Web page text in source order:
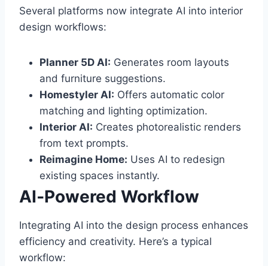
Several platforms now integrate AI into interior
design workflows:
Planner 5D AI: Generates room layouts
and furniture suggestions.
Homestyler AI: Offers automatic color
matching and lighting optimization.
Interior AI: Creates photorealistic renders
from text prompts.
Reimagine Home: Uses AI to redesign
existing spaces instantly.
AI‑Powered Workflow
Integrating AI into the design process enhances
efficiency and creativity. Here’s a typical
workflow: